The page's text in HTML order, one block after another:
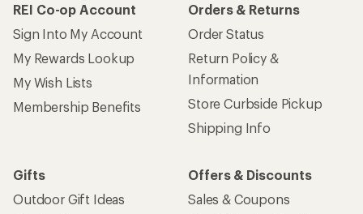
REI Co-op Account
Sign Into My Account
My Rewards Lookup
My Wish Lists
Membership Benefits
Orders & Returns
Order Status
Return Policy &
Information
Store Curbside Pickup
Shipping Info
Gifts
Outdoor Gift Ideas
Offers & Discounts
Sales & Coupons